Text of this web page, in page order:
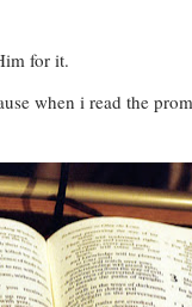
for it.
when i read the